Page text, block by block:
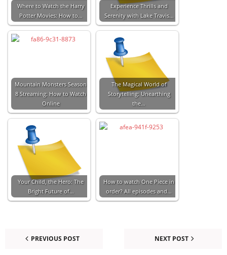
Where to Watch the Harry
Potter Movies: How to…
Experience Thrills and
Serenity with Lake Travis…
Mountain Monsters Season
8 Streaming: How to Watch
Online
The Magical World of
Storytelling: Unearthing
the…
Your Child, the Hero: The
Bright Future of…
How to watch One Piece in
order? All episodes and…
PREVIOUS POST NEXT POST